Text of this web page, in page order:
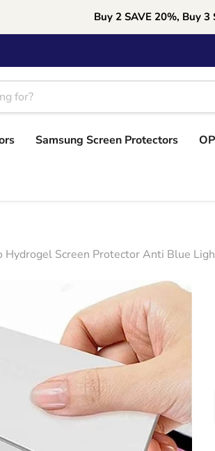
Buy 2 SAVE 20%, Buy 3
Samsung Screen Protectors
Hydrogel Screen Protector Anti Blue